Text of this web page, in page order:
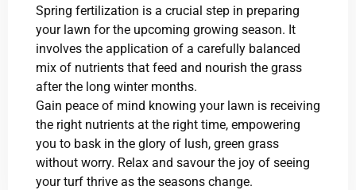
Spring fertilization is a crucial step in preparing
your lawn for the upcoming growing season. It
involves the application of a carefully balanced
mix of nutrients that feed and nourish the grass
after the long winter months.
Gain peace of mind knowing your lawn is receiving
the right nutrients at the right time, empowering
you to bask in the glory of lush, green grass
without worry. Relax and savour the joy of seeing
your turf thrive as the seasons change.